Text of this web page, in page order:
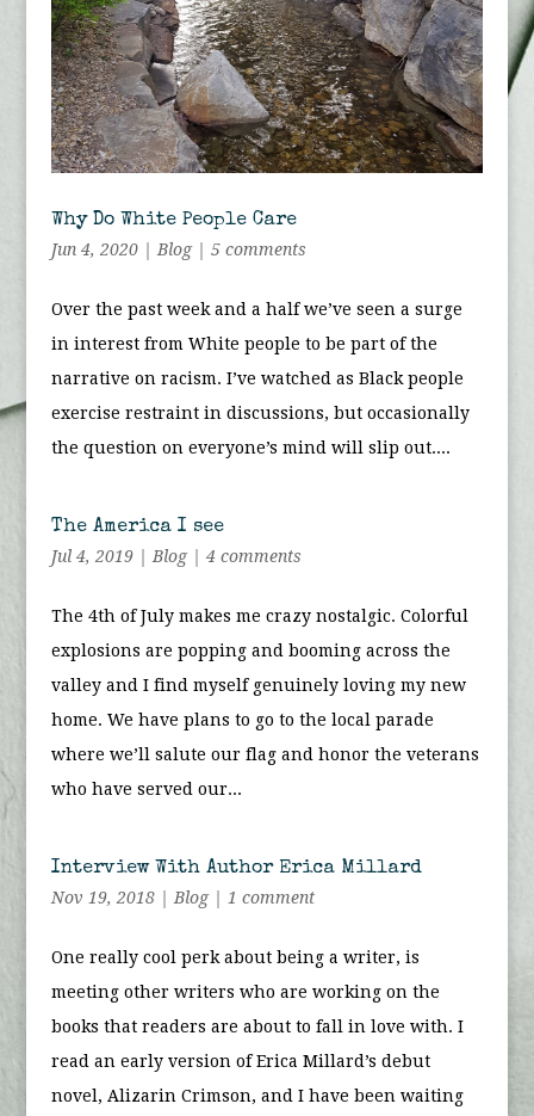
Why Do White People Care
Jun 4, 2020| Blog| 5 comments
Over the past week and a half we’ve seen a surge
in interest from White people to be part of the
narrative on racism. I’ve watched as Black people
exercise restraint in discussions, but occasionally
the question on everyone’s mind will slip out....
The America I see
Jul 4, 2019| Blog| 4 comments
The 4th of July makes me crazy nostalgic. Colorful
explosions are popping and booming across the
valley and I find myself genuinely loving my new
home. We have plans to go to the local parade
where we’ll salute our flag and honor the veterans
who have served our...
Interview With Author Erica Millard
Nov 19, 2018| Blog| 1 comment
One really cool perk about being a writer, is
meeting other writers who are working on the
books that readers are about to fall in love with. I
read an early version of Erica Millard’s debut
novel, Alizarin Crimson, and I have been waiting